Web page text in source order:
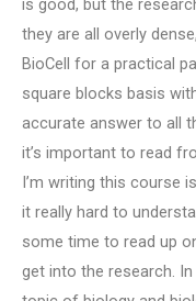
is good, but the
they are all overly
BioCell for a practical
square blocks basis
accurate answer to all
it’s important to read
I’m writing this course
it really hard to
some time to read up
get into the research.